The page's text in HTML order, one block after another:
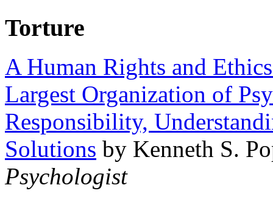
Torture
A Human Rights and
Largest Organization of
Responsibility,
Solutions by Kenneth S.
Psychologist